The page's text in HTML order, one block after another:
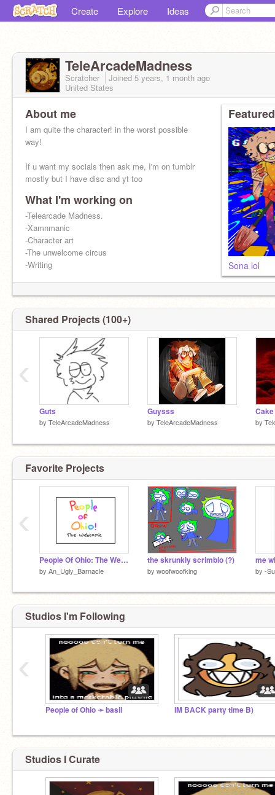
Create Explore Ideas
TeleArcadeMadness
Scratcher Joined 5 years, 1 month ago
United States
About me
I am quite the character! in the worst possible
way!
If u want my socials then ask me, I'm on tumblr
mostly but I have disc and yt too
What I'm working on
-Telearcade Madness.
-Xamnmanic
-Character art
-The unwelcome circus
-Writing
Sona lol
Shared Projects (100+)
Guts
by TeleArcadeMadness
Guysss
by TeleArcadeMadness by
‹
Favorite Projects
People Of Ohio: The Webcomic!
by An_Ugly_Barnacle
the skrunkly scrimblo (?)
by woofwoofking
me
by -
‹
Studios I'm Following
People of Ohio ➛ basil IM BACK party time B)
‹
Studios I Curate